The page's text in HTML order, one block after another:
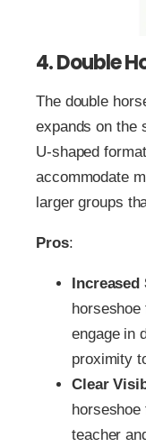
4. Double
The double
expands on the
U-shaped
accommodate
larger groups
Pros:
engage in
proximity
Clear
teacher